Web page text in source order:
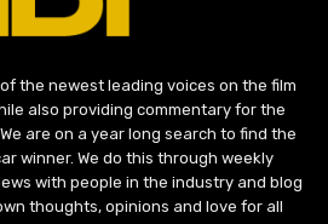
the newest leading voices on the film
also providing commentary for the
are on a year long search to find the
winner. We do this through weekly
with people in the industry and blog
thoughts, opinions and love for all